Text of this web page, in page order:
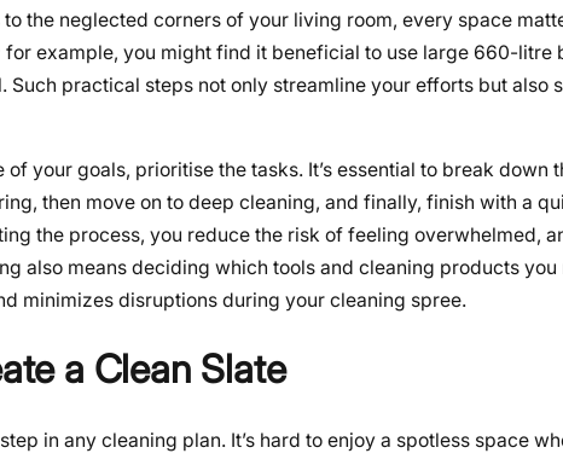
the neglected corners of your living room, every space
for example, you might find it beneficial to use large 660-litre
Such practical steps not only streamline your efforts but also
your goals, prioritise the tasks. It’s essential to break down
then move on to deep cleaning, and finally, finish with a
the process, you reduce the risk of feeling overwhelmed,
also means deciding which tools and cleaning products
minimizes disruptions during your cleaning spree.
a Clean Slate
in any cleaning plan. It’s hard to enjoy a spotless space